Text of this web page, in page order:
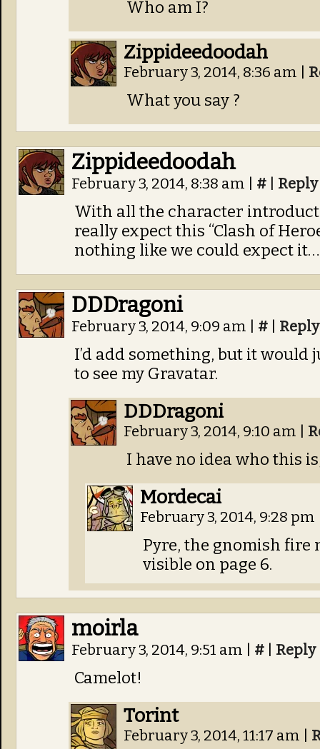
Who am I?
Zippideedoodah
February 3, 2014, 8:36 am
What you say ?
Zippideedoodah
February 3, 2014, 8:38 am # Reply
With all the character
really expect this “Clash of
nothing like we could expect it…
DDDragoni
February 3, 2014, 9:09 am # Reply
I’d add something, but it
to see my Gravatar.
DDDragoni
February 3, 2014, 9:10 am
I have no idea who this
Mordecai
February 3, 2014, 9:28 pm
Pyre, the gnomish fire
visible on page 6.
moirla
February 3, 2014, 9:51 am # Reply
Camelot!
Torint
February 3, 2014, 11:17 am